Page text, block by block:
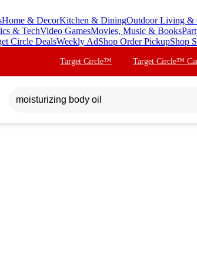
Home & DecorKitchen & DiningOutdoor Living &
& TechVideo GamesMovies, Music & Books
Circle DealsWeekly AdShop Order PickupShop
Target Circle™ Target Circle™